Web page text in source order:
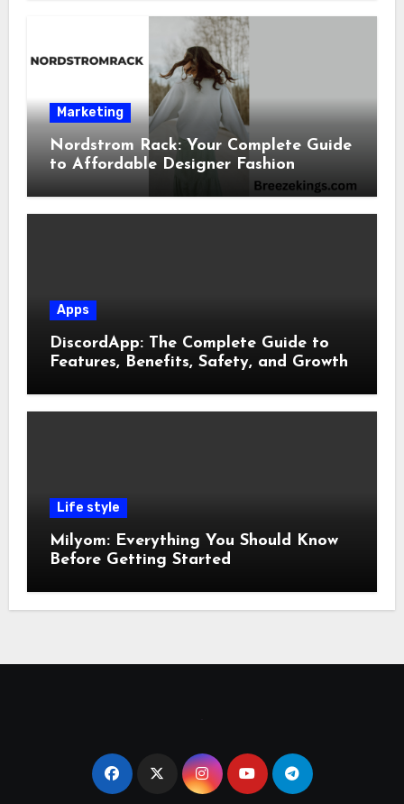
Marketing
Nordstrom Rack: Your Complete Guide
to Affordable Designer Fashion
Apps
DiscordApp: The Complete Guide to
Features, Benefits, Safety, and Growth
Life style
Milyom: Everything You Should Know
Before Getting Started